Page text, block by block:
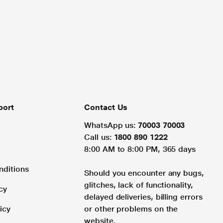
Contact Us
WhatsApp us: 70003 70003
Call us: 1800 890 1222
8:00 AM to 8:00 PM, 365 days
Should you encounter any bugs,
glitches, lack of functionality,
delayed deliveries, billing errors
or other problems on the
website.